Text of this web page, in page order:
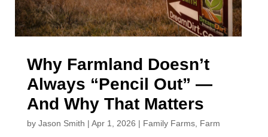
Why Farmland Doesn’t
Always “Pencil Out” —
And Why That Matters
by Jason Smith | Apr 1, 2026 | Family Farms, Farm